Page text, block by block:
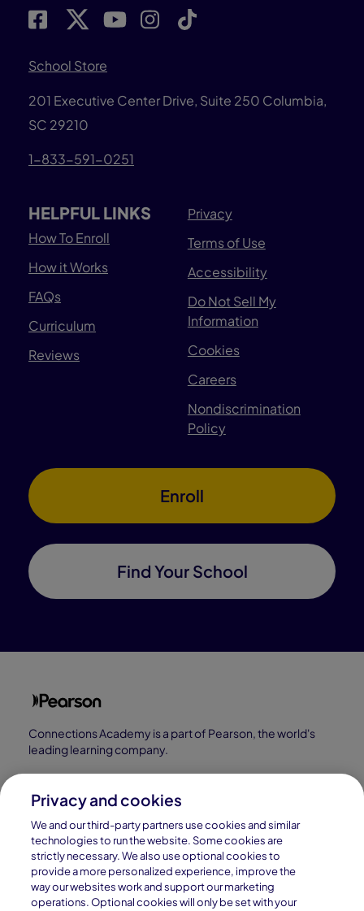
School Store
201 Executive Center Drive, Suite 250 Columbia,
SC 29210
1-833-591-0251
HELPFUL LINKS
How To Enroll
How it Works
FAQs
Curriculum
Reviews
Privacy
Terms of Use
Accessibility
Do Not Sell My
Information
Cookies
Careers
Nondiscrimination
Policy
Enroll
Find Your School
Connections Academy is a part of Pearson, the world's
leading learning company.
Connections Academy is a division of
Connections Education LLC, which is accredited
by Cognia, formerly AdvancED.
© 1996–2026 Pearson. All rights reserved, including
those for text and data mining and training of artificial
intelligence and similar technologies.
Privacy and cookies
We and our third-party partners use cookies and similar
technologies to run the website. Some cookies are
strictly necessary. We also use optional cookies to
provide a more personalized experience, improve the
way our websites work and support our marketing
operations. Optional cookies will only be set with your